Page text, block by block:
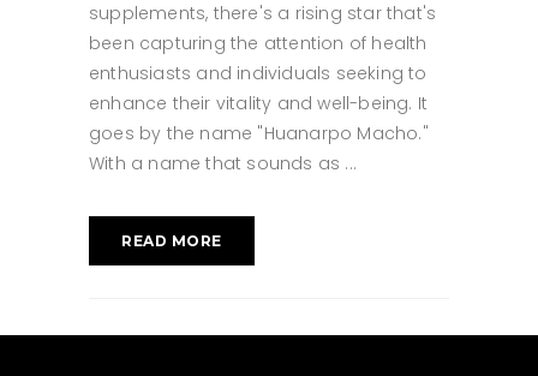
supplements, there's a rising star that's
been capturing the attention of health
enthusiasts and individuals seeking to
enhance their vitality and well-being. It
goes by the name "Huanarpo Macho."
With a name that sounds as
READ MORE